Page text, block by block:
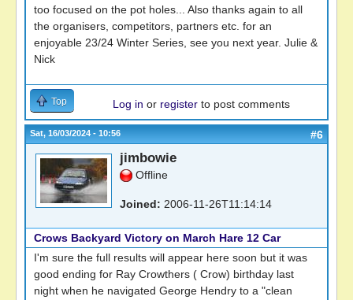
too focused on the pot holes... Also thanks again to all
the organisers, competitors, partners etc. for an
enjoyable 23/24 Winter Series, see you next year. Julie &
Nick
Top Log in or register to post comments
Sat, 16/03/2024 - 10:56 #6
jimbowie
Offline
Joined: 2006-11-26T11:14:14
Crows Backyard Victory on March Hare 12 Car
I'm sure the full results will appear here soon but it was
good ending for Ray Crowthers ( Crow) birthday last
night when he navigated George Hendry to a "clean